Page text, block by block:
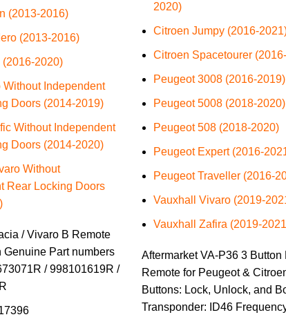
(2013-2016)
(2013-2016)
(2016-2020)
Without Independent
Doors (2014-2019)
Without Independent
Doors (2014-2020)
Without
Rear Locking Doors
/ Vivaro B Remote
Genuine Part numbers
/ 998101619R /
2020)
Citroen Jumpy (2016-
Citroen Spacetourer
Peugeot 3008 (2016-2019)
Peugeot 5008 (2018-2020)
Peugeot 508 (2018-2020)
Peugeot Expert (2016-
Peugeot Traveller (2016-
Vauxhall Vivaro (2019-
Vauxhall Zafira (2019-
Aftermarket VA-P36 3 Button
Remote for Peugeot &
Buttons: Lock, Unlock, and
Transponder: ID46